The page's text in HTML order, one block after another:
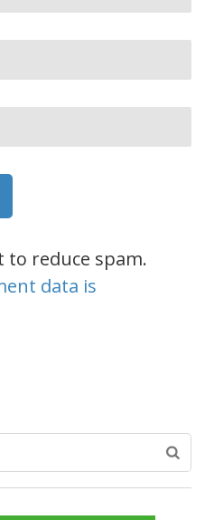
to reduce spam.
data is